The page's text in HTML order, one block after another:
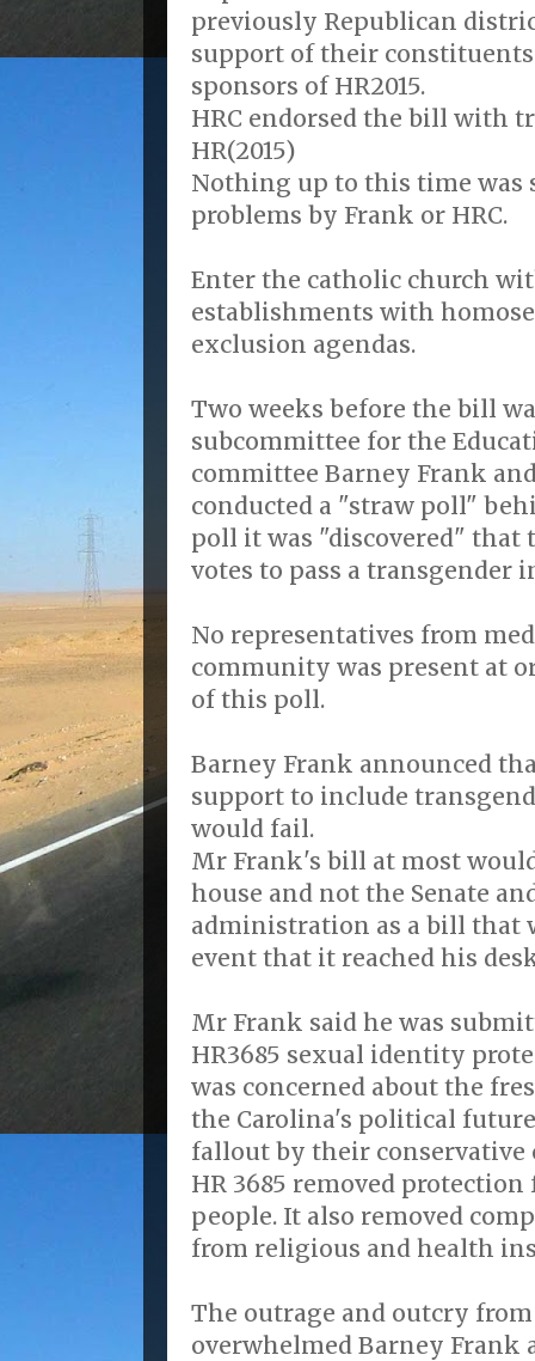
previously Republican
support of their constituents
sponsors of HR2015.
HRC endorsed the bill with
HR(2015)
Nothing up to this time was
problems by Frank or HRC.
Enter the catholic church
establishments with
exclusion agendas.
Two weeks before the bill
subcommittee for the
committee Barney Frank
conducted a "straw poll"
poll it was "discovered" that
votes to pass a transgender
No representatives from
community was present at
of this poll.
Barney Frank announced
support to include
would fail.
Mr Frank's bill at most
house and not the Senate
administration as a bill that
event that it reached his
Mr Frank said he was
HR3685 sexual identity
was concerned about the
the Carolina's political
fallout by their conservative
HR 3685 removed
people. It also removed
from religious and health
The outrage and outcry
overwhelmed Barney Frank